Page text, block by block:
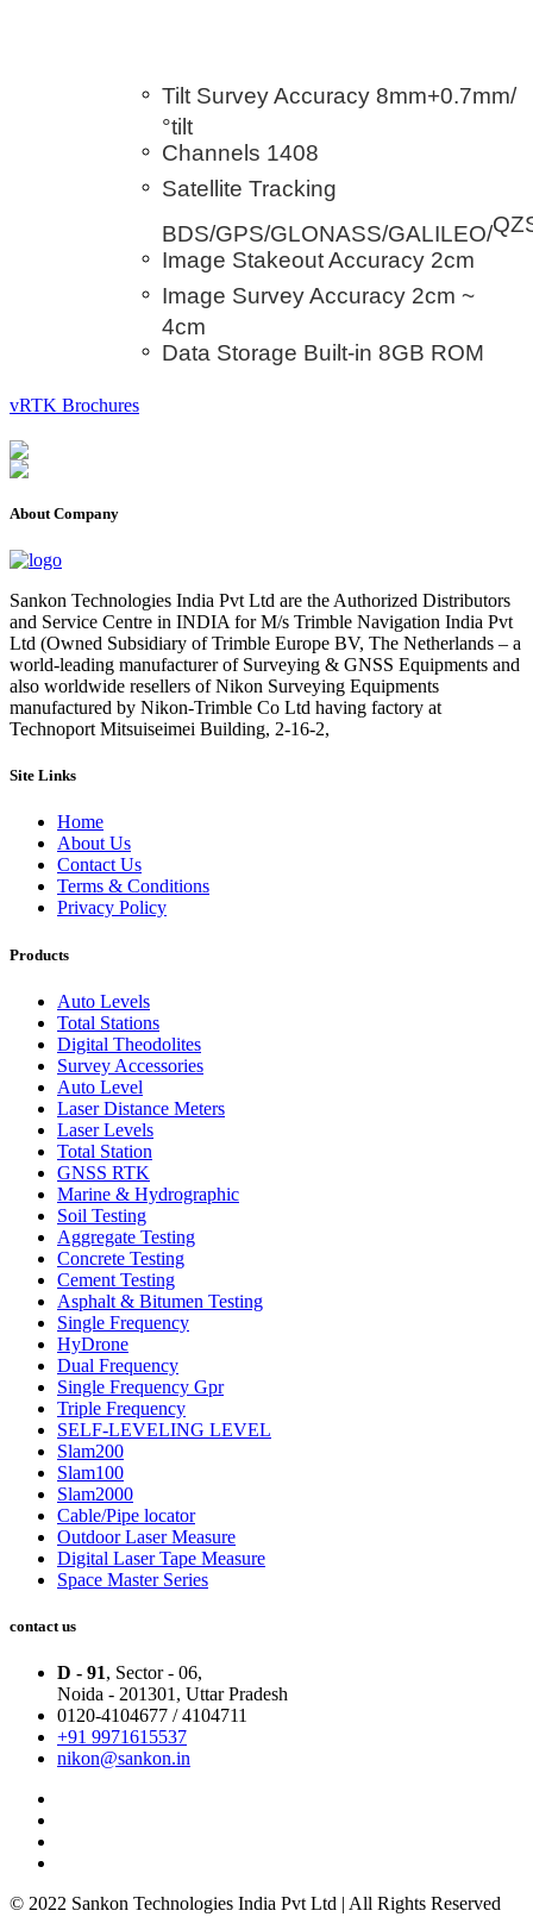
Tilt Survey Accuracy 8mm+0.7mm/
°tilt
Channels 1408
Satellite Tracking
BDS/GPS/GLONASS/GALILEO/
Image Stakeout Accuracy 2cm
Image Survey Accuracy 2cm ~
4cm
Data Storage Built-in 8GB ROM
vRTK Brochures
About Company
Sankon Technologies India Pvt Ltd are the Authorized Distributors
and Service Centre in INDIA for M/s Trimble Navigation India Pvt
Ltd (Owned Subsidiary of Trimble Europe BV, The Netherlands – a
world-leading manufacturer of Surveying & GNSS Equipments and
also worldwide resellers of Nikon Surveying Equipments
manufactured by Nikon-Trimble Co Ltd having factory at
Technoport Mitsuiseimei Building, 2-16-2,
Site Links
Home
About Us
Contact Us
Terms & Conditions
Privacy Policy
Products
Auto Levels
Total Stations
Digital Theodolites
Survey Accessories
Auto Level
Laser Distance Meters
Laser Levels
Total Station
GNSS RTK
Marine & Hydrographic
Soil Testing
Aggregate Testing
Concrete Testing
Cement Testing
Asphalt & Bitumen Testing
Single Frequency
HyDrone
Dual Frequency
Single Frequency Gpr
Triple Frequency
SELF-LEVELING LEVEL
Slam200
Slam100
Slam2000
Cable/Pipe locator
Outdoor Laser Measure
Digital Laser Tape Measure
Space Master Series
contact us
D - 91, Sector - 06,
Noida - 201301, Uttar Pradesh
0120-4104677 / 4104711
+91 9971615537
nikon@sankon.in
© 2022 Sankon Technologies India Pvt Ltd | All Rights Reserved